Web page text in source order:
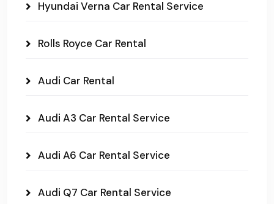
Hyundai Verna Car Rental Service
Rolls Royce Car Rental
Audi Car Rental
Audi A3 Car Rental Service
Audi A6 Car Rental Service
Audi Q7 Car Rental Service